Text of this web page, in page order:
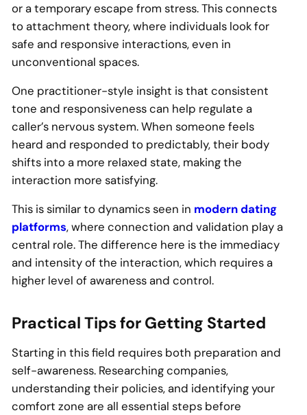
or a temporary escape from stress. This connects
to attachment theory, where individuals look for
safe and responsive interactions, even in
unconventional spaces.
One practitioner-style insight is that consistent
tone and responsiveness can help regulate a
caller’s nervous system. When someone feels
heard and responded to predictably, their body
shifts into a more relaxed state, making the
interaction more satisfying.
This is similar to dynamics seen in modern dating
platforms, where connection and validation play a
central role. The difference here is the immediacy
and intensity of the interaction, which requires a
higher level of awareness and control.
Practical Tips for Getting Started
Starting in this field requires both preparation and
self-awareness. Researching companies,
understanding their policies, and identifying your
comfort zone are all essential steps before